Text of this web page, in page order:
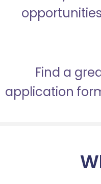
Find a
application